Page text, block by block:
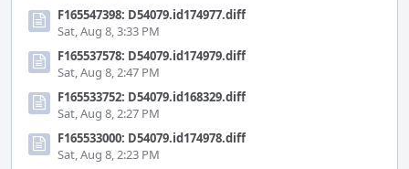
F165547398: D54079.id174977.diff
Sat, Aug 8, 3:33 PM
F165537578: D54079.id174979.diff
Sat, Aug 8, 2:47 PM
F165533752: D54079.id168329.diff
Sat, Aug 8, 2:27 PM
F165533000: D54079.id174978.diff
Sat, Aug 8, 2:23 PM